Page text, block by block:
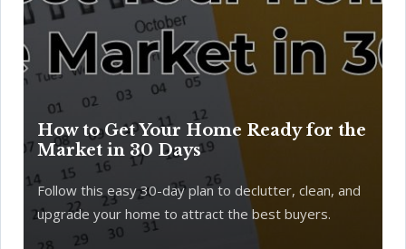
How to Get Your Home Ready for the
Market in 30 Days
Follow this easy 30-day plan to declutter, clean, and
upgrade your home to attract the best buyers.